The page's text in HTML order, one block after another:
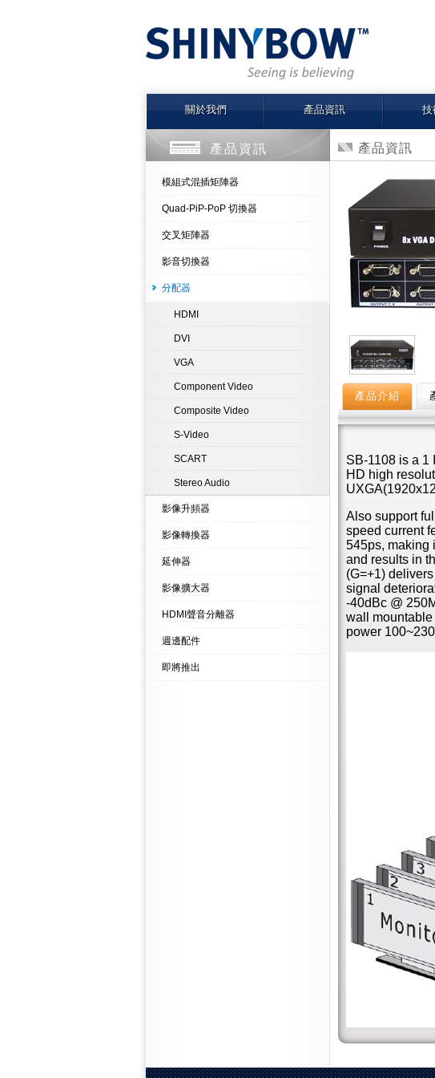
關於我們 產品資訊 技
產品資訊
模組式混插矩陣器
Quad-PiP-PoP 切換器
交叉矩陣器
影音切換器
分配器
HDMI
DVI
VGA
Component Video
Composite Video
S-Video
SCART
Stereo Audio
影像升頻器
影像轉換器
延伸器
影像擴大器
HDMI聲音分離器
週邊配件
即將推出
產品資訊
產品介紹
SB-1108 is a 1
HD high
Also support
speed current
545ps, making
and results in
(G=+1)
signal
-40dBc @
wall
power